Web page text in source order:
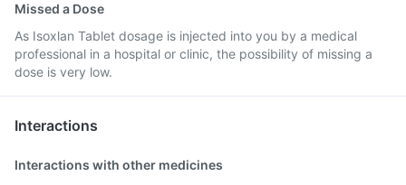
Missed a Dose
As Isoxlan Tablet dosage is injected into you by a medical
professional in a hospital or clinic, the possibility of missing a
dose is very low.
Interactions
Interactions with other medicines